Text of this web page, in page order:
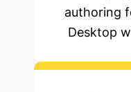
authoring
Desktop